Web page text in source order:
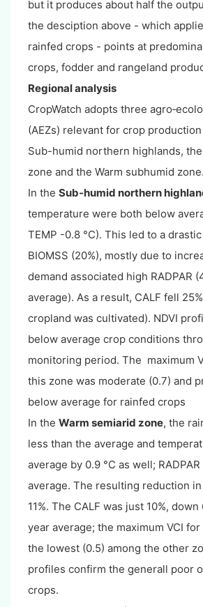
but it produces about half the
the desciption above - which
rainfed crops - points at
crops, fodder and rangeland
Regional analysis
CropWatch adopts three
(AEZs) relevant for crop
Sub-humid northern highlands,
zone and the Warm subhumid zone.
In the Sub-humid northern
temperature were both below
TEMP -0.8 °C). This led to a
BIOMSS (20%), mostly due to
demand associated high RADPAR
average). As a result, CALF fell
cropland was cultivated). NDVI
below average crop conditions
monitoring period. The maximum
this zone was moderate (0.7) and
below average for rainfed crops
In the Warm semiarid zone, the
less than the average and
average by 0.9 °C as well;
average. The resulting reduction in
11%. The CALF was just 10%,
year average; the maximum VCI
the lowest (0.5) among the other
profiles confirm the generall poor
crops.